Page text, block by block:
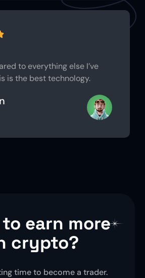
to everything else I’ve
is the best technology.
earn more
crypto?
time to become a trader.